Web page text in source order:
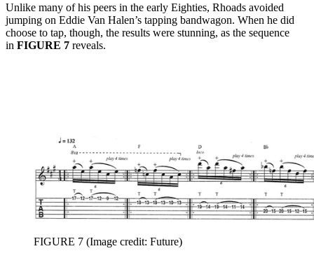
Unlike many of his peers in the early Eighties, Rhoads avoided
jumping on Eddie Van Halen’s tapping bandwagon. When he did
choose to tap, though, the results were stunning, as the sequence
in FIGURE 7 reveals.
FIGURE 7 (Image credit: Future)